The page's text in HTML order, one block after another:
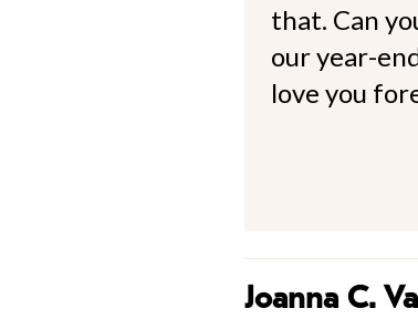
that. Can
our year-
love you
Joanna C.